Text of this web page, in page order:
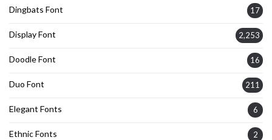
Dingbats Font 17
Display Font 2,253
Doodle Font 16
Duo Font 211
Elegant Fonts 6
Ethnic Fonts 2